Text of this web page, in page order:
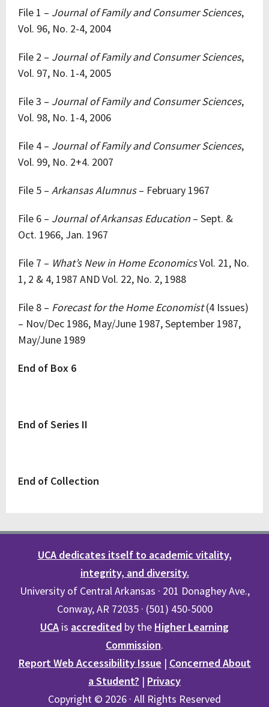
File 1 – Journal of Family and Consumer Sciences,
Vol. 96, No. 2-4, 2004
File 2 – Journal of Family and Consumer Sciences,
Vol. 97, No. 1-4, 2005
File 3 – Journal of Family and Consumer Sciences,
Vol. 98, No. 1-4, 2006
File 4 – Journal of Family and Consumer Sciences,
Vol. 99, No. 2+4. 2007
File 5 – Arkansas Alumnus– February 1967
File 6 – Journal of Arkansas Education – Sept. &
Oct. 1966, Jan. 1967
File 7 – What’s New in Home EconomicsVol. 21, No.
1, 2 & 4, 1987 AND Vol. 22, No. 2, 1988
File 8 – Forecast for the Home Economist(4 Issues)
– Nov/Dec 1986, May/June 1987, September 1987,
May/June 1989
End of Box 6
End of Series II
End of Collection
UCA dedicates itself to academic vitality,
integrity, and diversity.
University of Central Arkansas · 201 Donaghey Ave.,
Conway, AR 72035 · (501) 450-5000
UCA is accredited by the Higher Learning
Commission.
Report Web Accessibility Issue | Concerned About
a Student? | Privacy
Copyright © 2026 · All Rights Reserved